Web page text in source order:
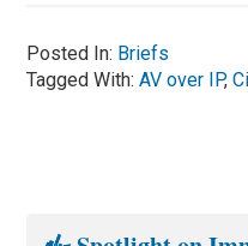
Posted In: Briefs
Tagged With:AV over IP,